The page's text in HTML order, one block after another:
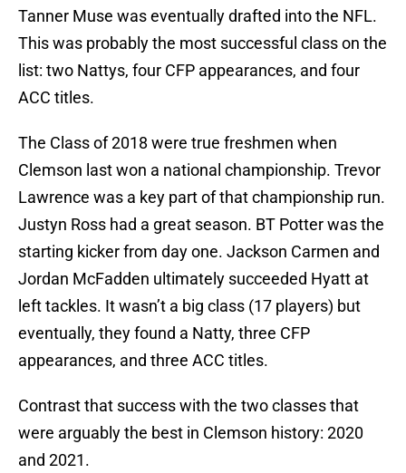
Tanner Muse was eventually drafted into the NFL.
This was probably the most successful class on the
list: two Nattys, four CFP appearances, and four
ACC titles.
The Class of 2018 were true freshmen when
Clemson last won a national championship. Trevor
Lawrence was a key part of that championship run.
Justyn Ross had a great season. BT Potter was the
starting kicker from day one. Jackson Carmen and
Jordan McFadden ultimately succeeded Hyatt at
left tackles. It wasn’t a big class (17 players) but
eventually, they found a Natty, three CFP
appearances, and three ACC titles.
Contrast that success with the two classes that
were arguably the best in Clemson history: 2020
and 2021.